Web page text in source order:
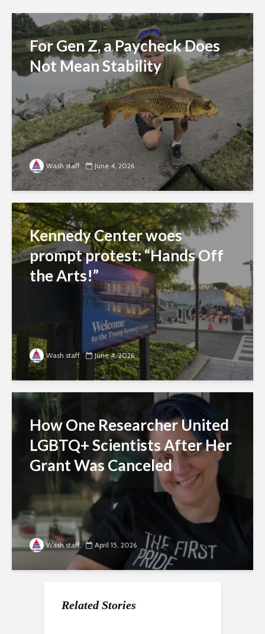
For Gen Z, a Paycheck Does
Not Mean Stability
Wash staff June 4, 2026
Kennedy Center woes
prompt protest: “Hands Off
the Arts!”
Wash staff June 4, 2026
How One Researcher United
LGBTQ+ Scientists After Her
Grant Was Canceled
Wash staff April 15, 2026
Related Stories